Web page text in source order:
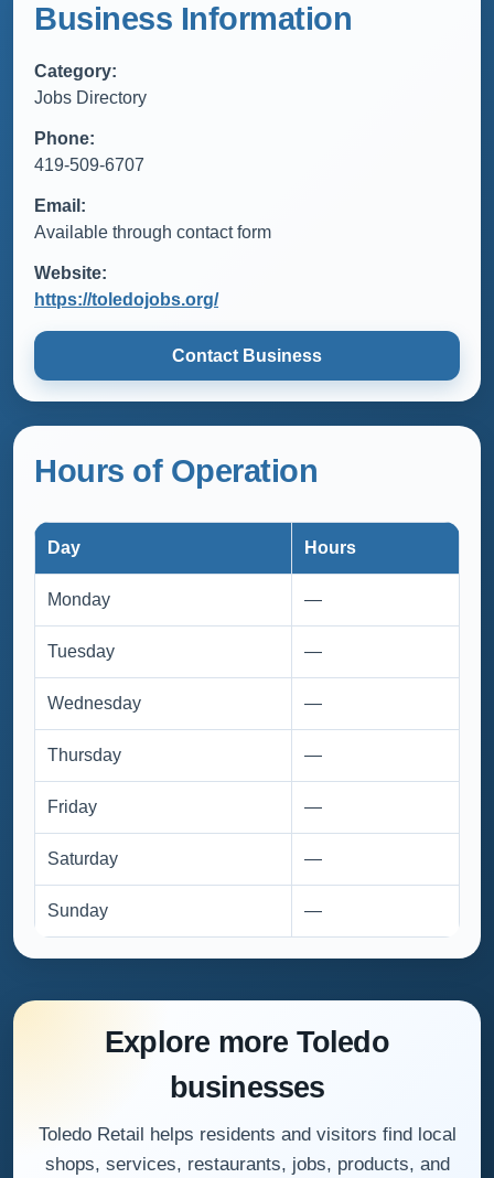
Business Information
Category:
Jobs Directory
Phone:
419-509-6707
Email:
Available through contact form
Website:
https://toledojobs.org/
Contact Business
Hours of Operation
Day Hours
Monday —
Tuesday —
Wednesday —
Thursday —
Friday —
Saturday —
Sunday —
Explore more Toledo
businesses
Toledo Retail helps residents and visitors find local
shops, services, restaurants, jobs, products, and